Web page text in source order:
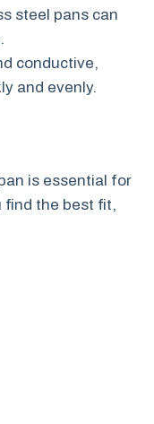
steel pans can
conductive,
and evenly.
is essential for
find the best fit,